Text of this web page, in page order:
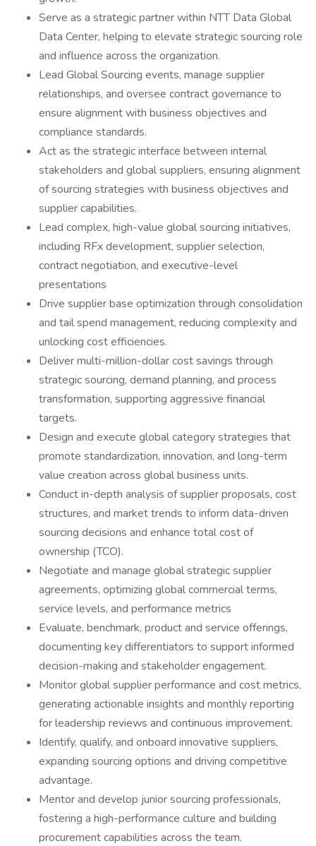
Serve as a strategic partner within NTT Data Global
Data Center, helping to elevate strategic sourcing role
and influence across the organization.
Lead Global Sourcing events, manage supplier
relationships, and oversee contract governance to
ensure alignment with business objectives and
compliance standards.
Act as the strategic interface between internal
stakeholders and global suppliers, ensuring alignment
of sourcing strategies with business objectives and
supplier capabilities.
Lead complex, high-value global sourcing initiatives,
including RFx development, supplier selection,
contract negotiation, and executive-level
presentations
Drive supplier base optimization through consolidation
and tail spend management, reducing complexity and
unlocking cost efficiencies.
Deliver multi-million-dollar cost savings through
strategic sourcing, demand planning, and process
transformation, supporting aggressive financial
targets.
Design and execute global category strategies that
promote standardization, innovation, and long-term
value creation across global business units.
Conduct in-depth analysis of supplier proposals, cost
structures, and market trends to inform data-driven
sourcing decisions and enhance total cost of
ownership (TCO).
Negotiate and manage global strategic supplier
agreements, optimizing global commercial terms,
service levels, and performance metrics
Evaluate, benchmark, product and service offerings,
documenting key differentiators to support informed
decision-making and stakeholder engagement.
Monitor global supplier performance and cost metrics,
generating actionable insights and monthly reporting
for leadership reviews and continuous improvement.
Identify, qualify, and onboard innovative suppliers,
expanding sourcing options and driving competitive
advantage.
Mentor and develop junior sourcing professionals,
fostering a high-performance culture and building
procurement capabilities across the team.